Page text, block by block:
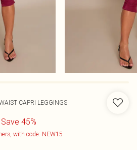
CAPRI LEGGINGS
Save 45%
with code: NEW15